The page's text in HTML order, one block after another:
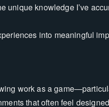
unique knowledge I’ve
into meaningful
work as a
that often feel